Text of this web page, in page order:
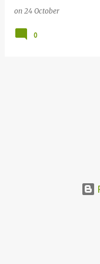
on 24 October
0